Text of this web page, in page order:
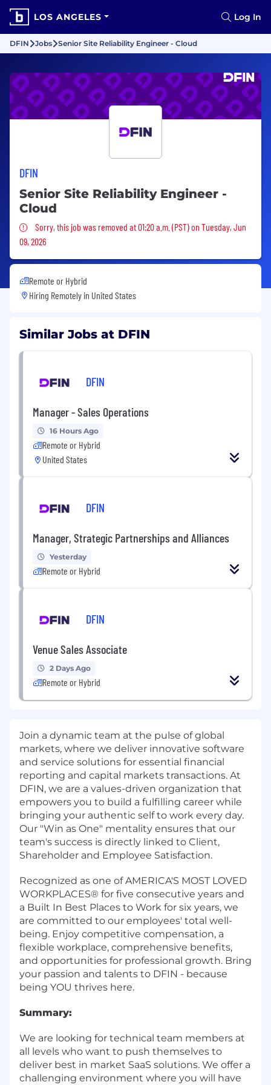
LOS ANGELES Log In
DFIN Jobs Senior Site Reliability Engineer - Cloud
DFIN
Senior Site Reliability Engineer -
Cloud
Sorry, this job was removed
Sorry, this job was removed at 01:20 a.m. (PST) on Tuesday, Jun
09, 2026
Remote or Hybrid
Hiring Remotely in United States
Similar Jobs at DFIN
DFIN
Manager - Sales Operations
16 Hours Ago
Remote or Hybrid
United States
DFIN
Manager, Strategic Partnerships and Alliances
Yesterday
Remote or Hybrid
DFIN
Venue Sales Associate
2 Days Ago
Remote or Hybrid
Join a dynamic team at the pulse of global
markets, where we deliver innovative software
and service solutions for essential financial
reporting and capital markets transactions. At
DFIN, we are a values-driven organization that
empowers you to build a fulfilling career while
bringing your authentic self to work every day.
Our "Win as One" mentality ensures that our
team's success is directly linked to Client,
Shareholder and Employee Satisfaction.
Recognized as one of AMERICA'S MOST LOVED
WORKPLACES® for five consecutive years and
a Built In Best Places to Work for six years, we
are committed to our employees' total well-
being. Enjoy competitive compensation, a
flexible workplace, comprehensive benefits,
and opportunities for professional growth. Bring
your passion and talents to DFIN - because
being YOU thrives here.
Summary:
We are looking for technical team members at
all levels who want to push themselves to
deliver best in market SaaS solutions. We offer a
challenging environment where you will have